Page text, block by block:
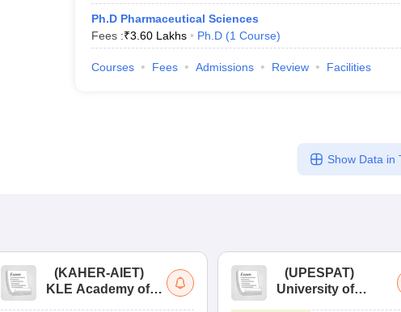
Ph.D Pharmaceutical Sciences
Fees :₹3.60 Lakhs Ph.D (1 Course)
Courses Fees Admissions Review Facilities
Show Data in
(KAHER-AIET)
KLE Academy of
(UPESPAT)
University of